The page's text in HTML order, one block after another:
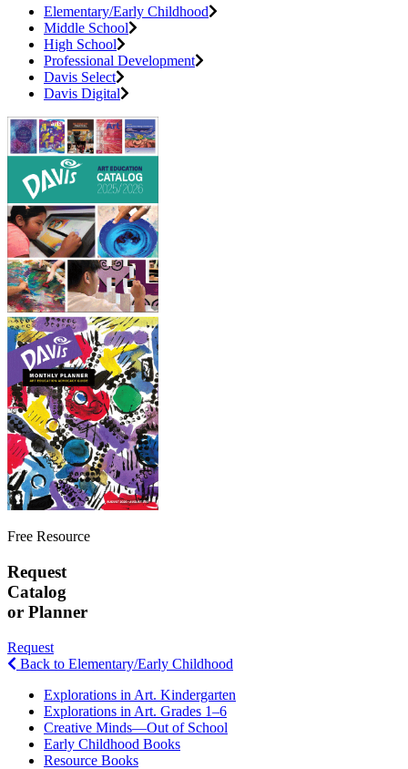
Elementary/Early Childhood
Middle School
High School
Professional Development
Davis Select
Davis Digital
Free Resource
Request
Catalog
or Planner
Request
Back to Elementary/Early Childhood
Explorations in Art. Kindergarten
Explorations in Art. Grades 1–6
Creative Minds—Out of School
Early Childhood Books
Resource Books